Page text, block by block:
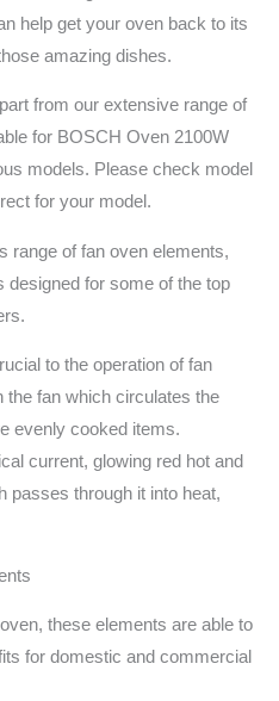
help get your oven back to its
amazing dishes.
from our extensive range of
for BOSCH Oven 2100W
models. Please check model
for your model.
range of fan oven elements,
designed for some of the top
to the operation of fan
the fan which circulates the
evenly cooked items.
current, glowing red hot and
passes through it into heat,
these elements are able to
for domestic and commercial